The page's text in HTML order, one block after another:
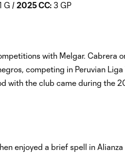
G / 2025 CC: 3 GP
with Melgar. Cabrera
competing in Peruvian
with the club came during the
enjoyed a brief spell in